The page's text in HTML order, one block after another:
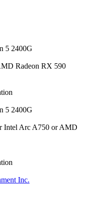
5 2400G
Radeon RX 590
5 2400G
Intel Arc A750 or AMD
Inc.